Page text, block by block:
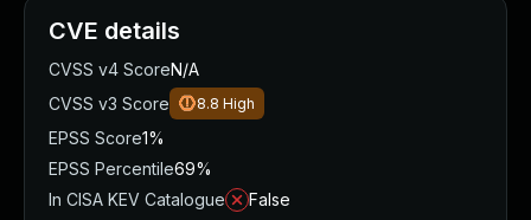
CVE details
CVSS v4 ScoreN/A
CVSS v3 Score
8.8 High
EPSS Score1%
EPSS Percentile69%
In CISA KEV Catalogue
False